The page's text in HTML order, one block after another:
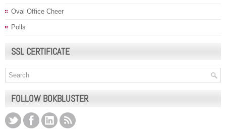
Oval Office Cheer
Polls
SSL CERTIFICATE
FOLLOW BOKBLUSTER